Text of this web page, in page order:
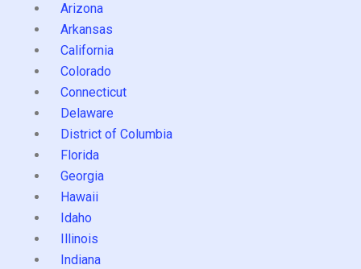
Arizona
Arkansas
California
Colorado
Connecticut
Delaware
District of Columbia
Florida
Georgia
Hawaii
Idaho
Illinois
Indiana